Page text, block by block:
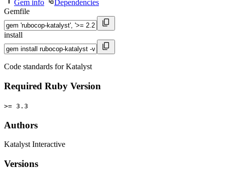
Gem info
Dependencies
Gemfile
install
Code standards for Katalyst
Required Ruby Version
>= 3.3
Authors
Katalyst Interactive
Versions